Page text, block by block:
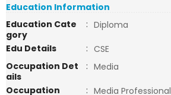
Education Information
Education Cate
gory
: Diploma
Edu Details
: CSE
Occupation Det
ails
: Media
Occupation
: Media Professional